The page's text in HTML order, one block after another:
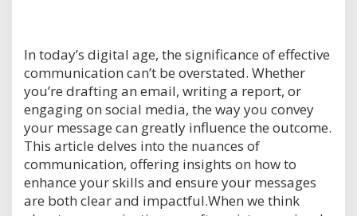
In today’s digital age, the significance of effective
communication can’t be overstated. Whether
you’re drafting an email, writing a report, or
engaging on social media, the way you convey
your message can greatly influence the outcome.
This article delves into the nuances of
communication, offering insights on how to
enhance your skills and ensure your messages
are both clear and impactful.When we think